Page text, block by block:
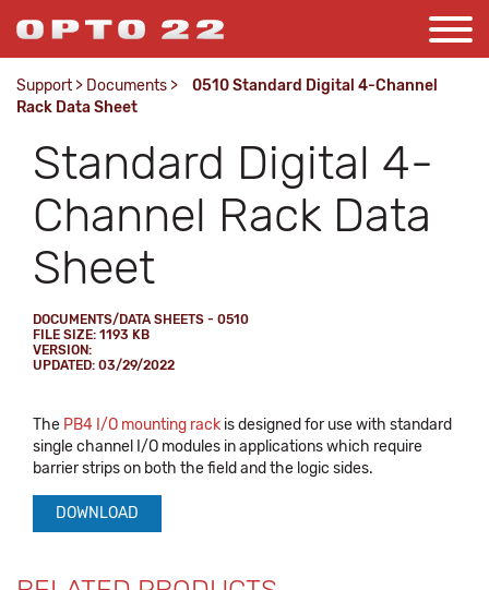
Support > Documents >
0510 Standard Digital 4-Channel
Rack Data Sheet
Standard Digital 4-
Channel Rack Data
Sheet
DOCUMENTS/DATA SHEETS - 0510
FILE SIZE: 1193 KB
VERSION:
UPDATED: 03/29/2022
The PB4 I/O mounting rack is designed for use with standard
single channel I/O modules in applications which require
barrier strips on both the field and the logic sides.
DOWNLOAD